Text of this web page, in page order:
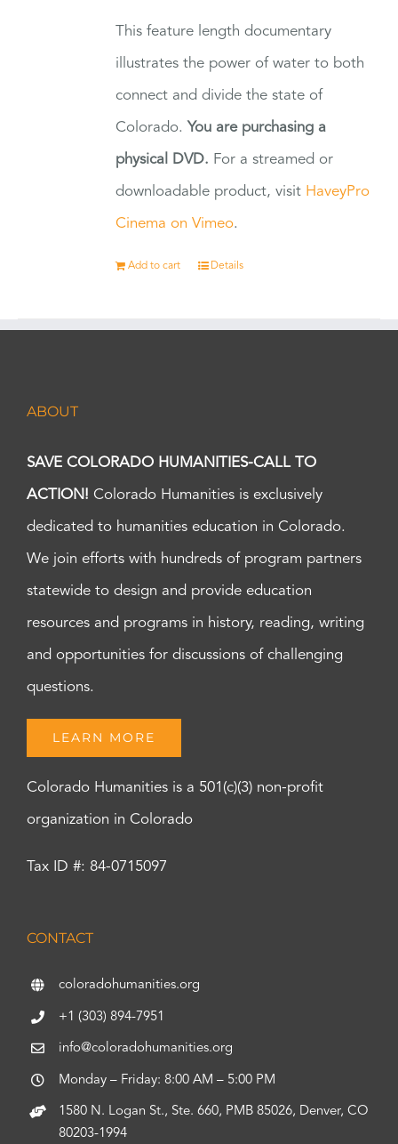
This feature length documentary
illustrates the power of water to both
connect and divide the state of
Colorado. You are purchasing a
physical DVD. For a streamed or
downloadable product, visit HaveyPro
Cinema on Vimeo.
Add to cart Details
ABOUT
SAVE COLORADO HUMANITIES-CALL TO
ACTION! Colorado Humanities is exclusively
dedicated to humanities education in Colorado.
We join efforts with hundreds of program partners
statewide to design and provide education
resources and programs in history, reading, writing
and opportunities for discussions of challenging
questions.
LEARN MORE
Colorado Humanities is a 501(c)(3) non-profit
organization in Colorado
Tax ID #: 84-0715097
CONTACT
coloradohumanities.org
+1 (303) 894-7951
info@coloradohumanities.org
Monday – Friday: 8:00 AM – 5:00 PM
1580 N. Logan St., Ste. 660, PMB 85026, Denver, CO
80203-1994